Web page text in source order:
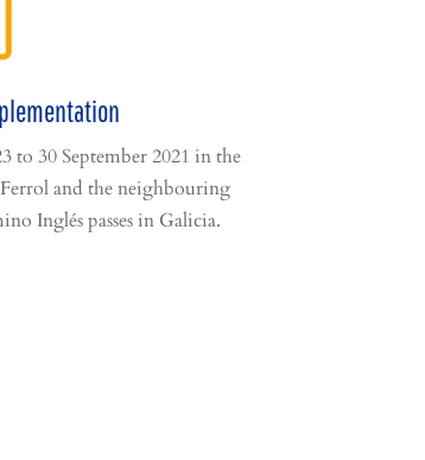
to 30 September 2021 in the
and the neighbouring
Inglés passes in Galicia.